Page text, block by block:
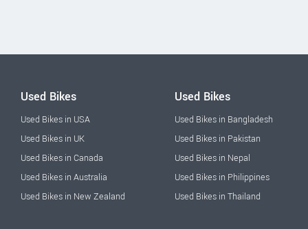
Used Bikes
Used Bikes in USA
Used Bikes in UK
Used Bikes in Canada
Used Bikes in Australia
Used Bikes in New Zealand
Used Bikes
Used Bikes in Bangladesh
Used Bikes in Pakistan
Used Bikes in Nepal
Used Bikes in Philippines
Used Bikes in Thailand